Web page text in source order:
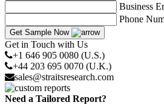
Business
Phone
Get Sample Now
Get in Touch with Us
+1 646 905 0080 (U.S.)
+44 203 695 0070 (U.K.)
sales@straitsresearch.com
Need a Tailored Report?